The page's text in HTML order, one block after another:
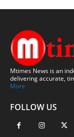
Mtimes News is an
delivering accurate,
More
FOLLOW US